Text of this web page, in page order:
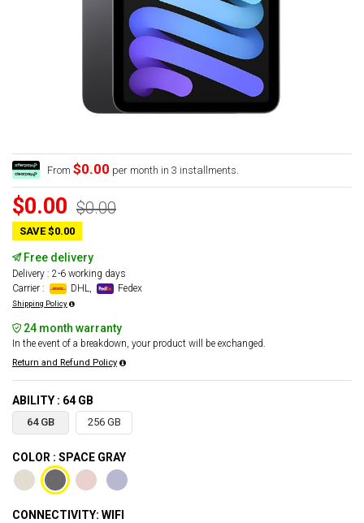
From $0.00 per month in 3 installments.
$0.00 $0.00
SAVE $0.00
Free delivery
Delivery : 2-6 working days
Carrier :
DHL, Fedex
Shipping Policy
24 month warranty
In the event of a breakdown, your product will be exchanged.
Return and Refund Policy
ABILITY : 64 GB
64 GB 256 GB
COLOR : SPACE GRAY
CONNECTIVITY: WIFI